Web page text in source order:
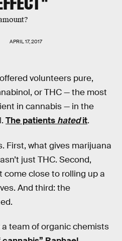
APRIL 17, 2017
volunteers pure,
or THC — the most
in cannabis — in the
The patients hatedit.
First, what gives marijuana
just THC. Second,
come close to rolling up a
And third: the
team of organic chemists